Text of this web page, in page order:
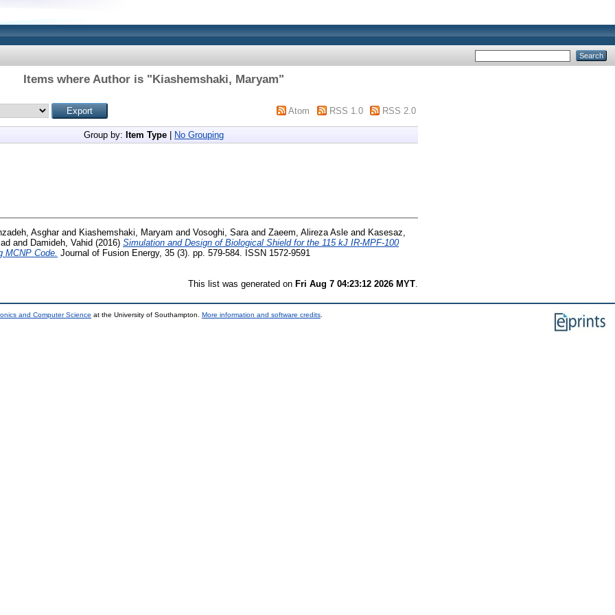
Items where Author is "Kiashemshaki, Maryam"
Atom RSS 1.0 RSS 2.0
Group by: Item Type No Grouping
Asgharand Kiashemshaki, Maryam and Vosoghi, Sara and Zaeem, Alireza Asle and Kasesaz,
and Damideh, Vahid (2016) Simulation and Design of Biological Shield for the 115 kJ IR-MPF-100
MCNP Code. Journal of Fusion Energy, 35 (3). pp. 579-584. ISSN 1572-9591
This list was generated on Fri Aug 7 04:23:12 2026 MYT
and Computer Science at the University of Southampton. More information and software credits